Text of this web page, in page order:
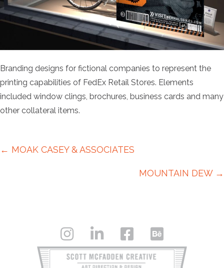
Branding designs for fictional companies to represent the
printing capabilities of FedEx Retail Stores. Elements
included window clings, brochures, business cards and many
other collateral items.
Posts
← MOAK CASEY & ASSOCIATES
MOUNTAIN DEW →